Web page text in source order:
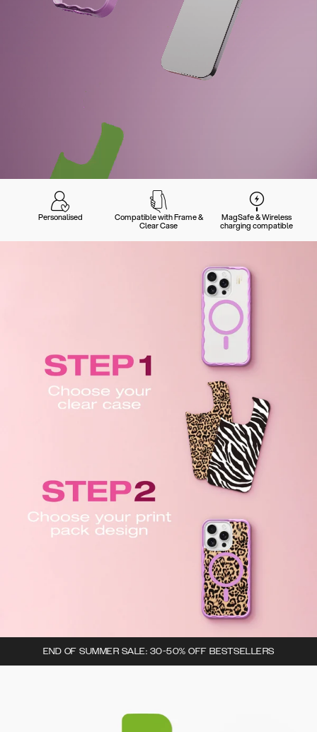
Personalised Compatible with Frame &
Clear Case
MagSafe & Wireless
charging compatible
END OF SUMMER SALE: 30-50% OFF BESTSELLERS